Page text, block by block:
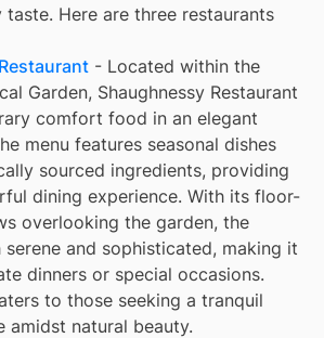
Here are three restaurants
- Located within the
Garden, Shaughnessy Restaurant
comfort food in an elegant
menu features seasonal dishes
sourced ingredients, providing
dining experience. With its floor-
overlooking the garden, the
and sophisticated, making it
dinners or special occasions.
to those seeking a tranquil
amidst natural beauty.